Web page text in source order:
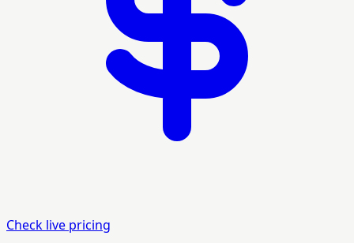
Check live pricing